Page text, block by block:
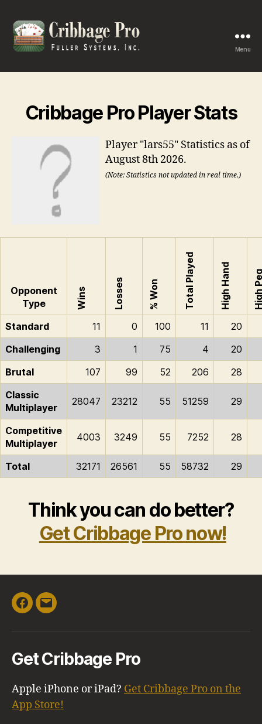
Pro
Menu
Cribbage Pro Player Stats
Player "lars55" Statistics as of
August 8th 2026.
(Note: Statistics not updated in real time.)
Opponent
Type
Wins Losses % Won Total Played High Hand
Standard 11 0 100 11
20
Challenging
3 1 75 4
20
Brutal
107 99 52 206
28
Classic
Multiplayer
28047 23212 55 51259 29
Competitive
Multiplayer
4003 3249 55 7252 28
Total 32171 26561 55 58732 29
Think you can do better?
Get Cribbage Pro now!
Facebook
Email
Get Cribbage Pro
Apple iPhone or iPad? Get Cribbage Pro on the
App Store!